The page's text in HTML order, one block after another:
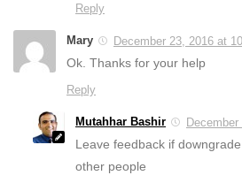
Reply
Mary December 23, 2016 at
Ok. Thanks for your help
Reply
Mutahhar Bashir
Leave feedback if
other people